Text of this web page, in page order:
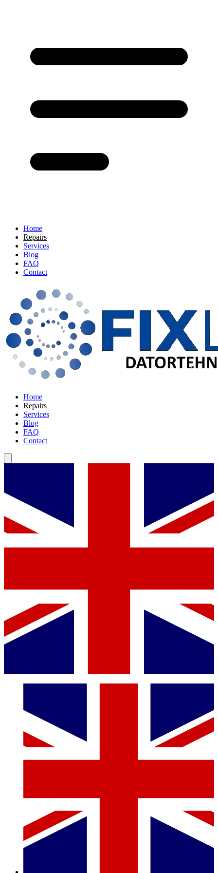
Home
Repairs
Services
Blog
FAQ
Contact
Home
Repairs
Services
Blog
FAQ
Contact